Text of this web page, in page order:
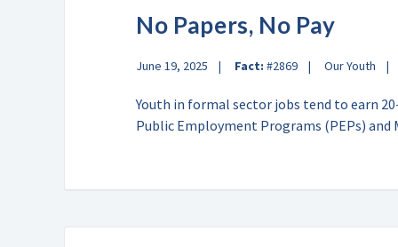
No Papers, No Pay
June 19, 2025 Fact: #2869 Our Youth
Youth in formal sector jobs tend to earn
Public Employment Programs (PEPs) and